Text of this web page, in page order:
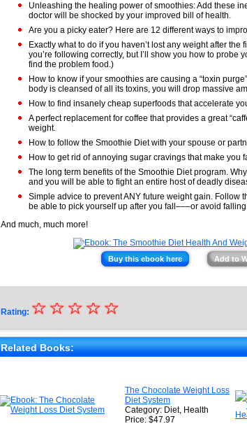
Unleashing the healing power of smoothies: Add these
doctor will be shocked by your improved bill of health.
Are you a picky eater? Here are 12 different ways to
Exactly what to do if you haven’t lost any weight after
you’re following correctly, but I’ll show you how to probe
find the problem food.)
How to know if your smoothies are causing a “toxin
body is cleansed of all its toxins, you will drop massive
How to find insanely cheap superfoods that accelerate
A perfect replacement for coffee that provides a great
weight.
How to follow the Smoothie Diet with your spouse or
How to get rid of annoying sugar cravings that make you
The long term benefits of the Smoothie Diet program.
and you will be able to fight an entire host of deadly
Simple advice to prevent ANY future weight gain. Follow
be able to pick yourself up after you fall–––or avoid
And much, much more!
Buy this ebook here Add to
Rating: ★
★
★
★
☆
☆
☆
☆
☆
Related Books:
The Chocolate Weight Loss
Diet System
Category: Diet, Health
Price: $47.97